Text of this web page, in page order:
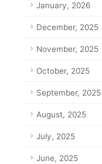
January, 2026
December, 2025
November, 2025
October, 2025
September, 2025
August, 2025
July, 2025
June, 2025